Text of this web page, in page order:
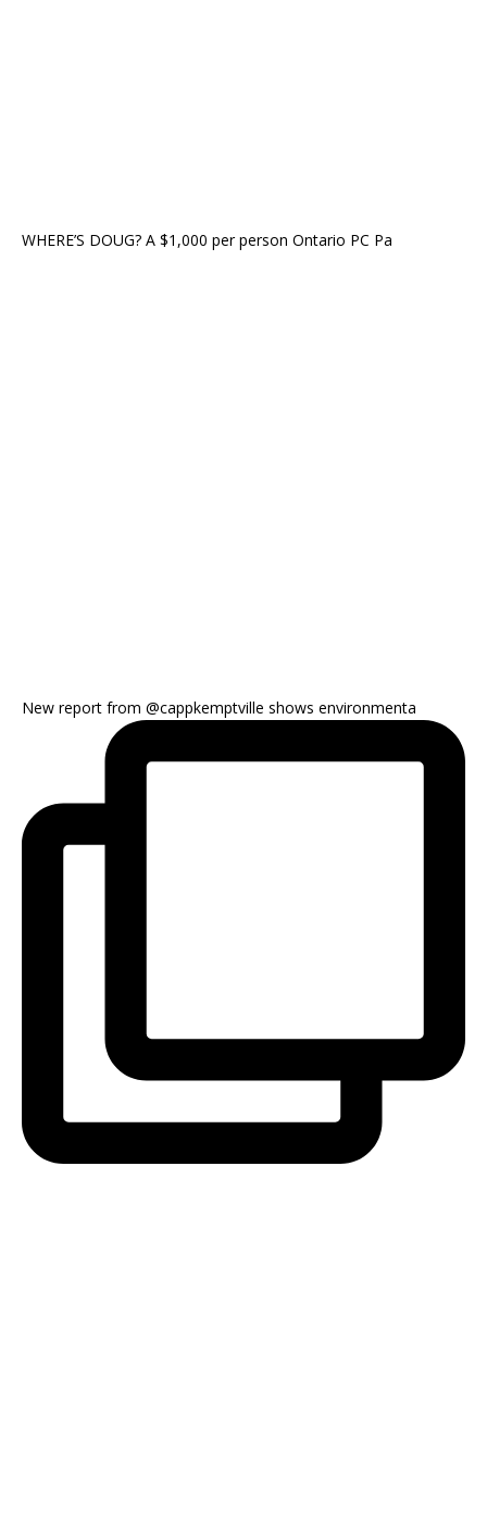
WHERE’S DOUG? A $1,000 per person Ontario PC Pa
New report from @cappkemptville shows environmenta